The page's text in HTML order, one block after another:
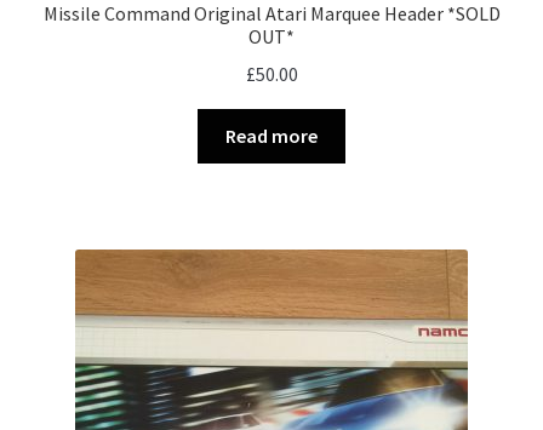
Missile Command Original Atari Marquee Header *SOLD
OUT*
£50.00
Read more